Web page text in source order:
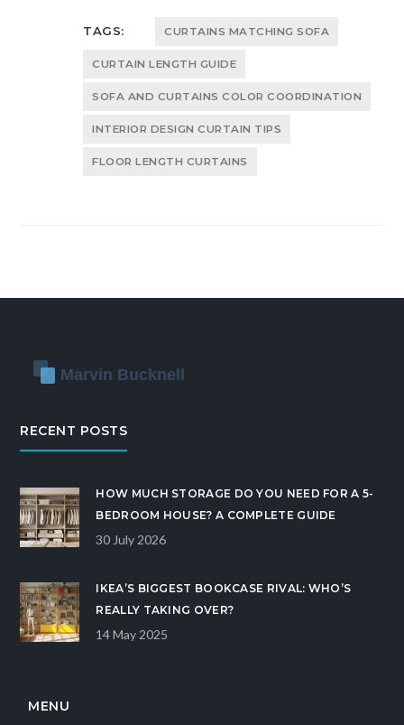
TAGS: CURTAINS MATCHING SOFA
CURTAIN LENGTH GUIDE
SOFA AND CURTAINS COLOR COORDINATION
INTERIOR DESIGN CURTAIN TIPS
FLOOR LENGTH CURTAINS
RECENT POSTS
HOW MUCH STORAGE DO YOU NEED FOR A 5-
BEDROOM HOUSE? A COMPLETE GUIDE
30 July 2026
IKEA’S BIGGEST BOOKCASE RIVAL: WHO’S
REALLY TAKING OVER?
14 May 2025
MENU